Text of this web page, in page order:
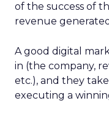
of the success of
revenue
A good digital
in (the company,
etc.), and they
executing a